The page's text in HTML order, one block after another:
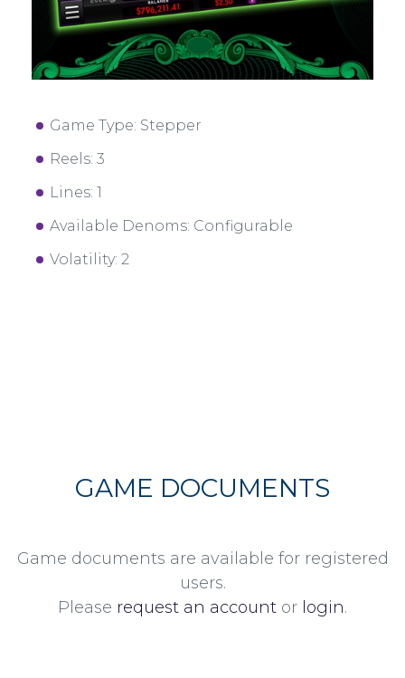
Game Type: Stepper
Reels: 3
Lines: 1
Available Denoms: Configurable
Volatility: 2
GAME DOCUMENTS
Game documents are available for registered
users.
Please request an account or login.